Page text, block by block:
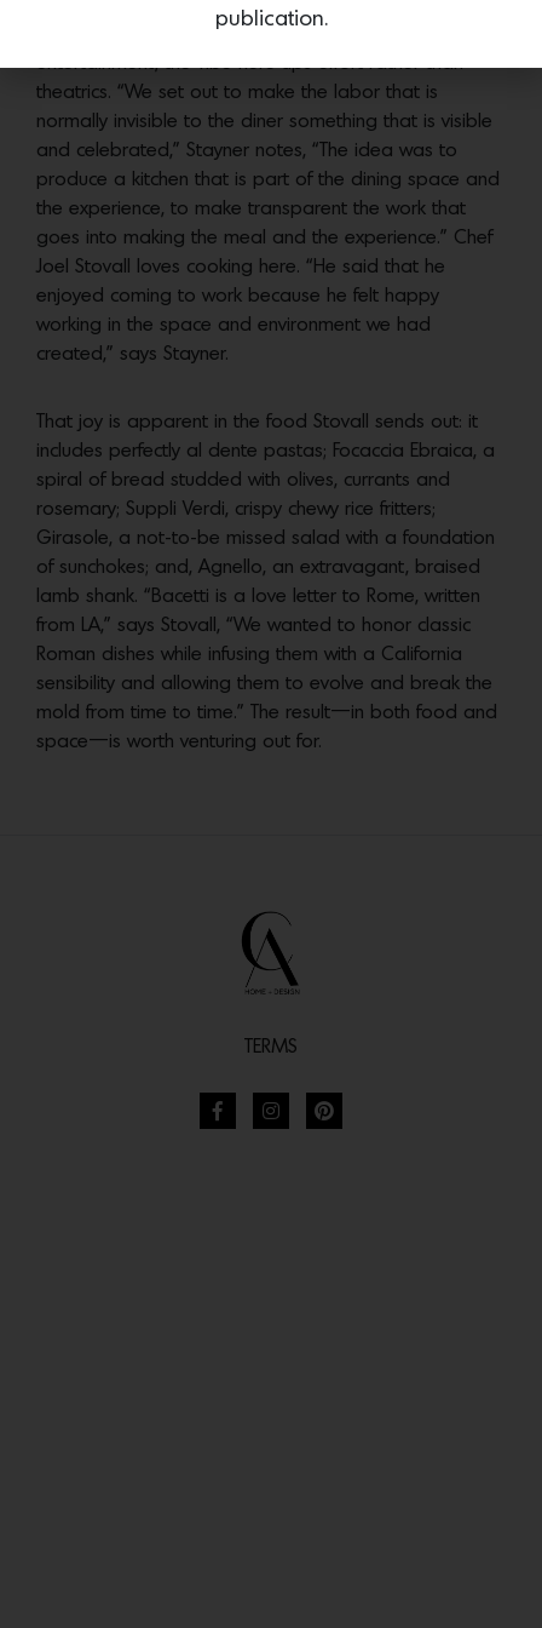
underlines the location of the kitchen. Unlike the
kitchens of the past however, with their emphasis on
entertainment, the vibe here tips effort rather than
theatrics. “We set out to make the labor that is
normally invisible to the diner something that is visible
and celebrated,” Stayner notes, “The idea was to
produce a kitchen that is part of the dining space and
the experience, to make transparent the work that
goes into making the meal and the experience.” Chef
Joel Stovall loves cooking here. “He said that he
enjoyed coming to work because he felt happy
working in the space and environment we had
created,” says Stayner.
That joy is apparent in the food Stovall sends out: it
includes perfectly al dente pastas; Focaccia Ebraica, a
spiral of bread studded with olives, currants and
rosemary; Suppli Verdi, crispy chewy rice fritters;
Girasole, a not-to-be missed salad with a foundation
of sunchokes; and, Agnello, an extravagant, braised
lamb shank. “Bacetti is a love letter to Rome, written
from LA,” says Stovall, “We wanted to honor classic
Roman dishes while infusing them with a California
sensibility and allowing them to evolve and break the
mold from time to time.” The result—in both food and
space—is worth venturing out for.
TERMS
publication.